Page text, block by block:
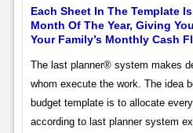
Each Sheet In The Template
Month Of The Year, Giving
Your Family’s Monthly Cash
The last planner® system makes
whom execute the work. The idea
budget template is to allocate
according to last planner system